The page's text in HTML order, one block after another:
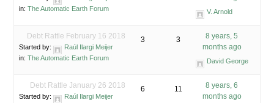
in: The Automatic Earth Forum V. Arnold
Debt Rattle February 16 2018
Started by:
Raúl Ilargi Meijer
in: The Automatic Earth Forum
3 3
8 years, 5
months ago
David George
Debt Rattle January 26 2018
Started by:
Raúl Ilargi Meijer
6 11
8 years, 6
months ago